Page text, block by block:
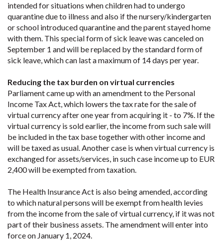
intended for situations when children had to undergo
quarantine due to illness and also if the nursery/kindergarten
or school introduced quarantine and the parent stayed home
with them. This special form of sick leave was canceled on
September 1 and will be replaced by the standard form of
sick leave, which can last a maximum of 14 days per year.
Reducing the tax burden on virtual currencies
Parliament came up with an amendment to the Personal
Income Tax Act, which lowers the tax rate for the sale of
virtual currency after one year from acquiring it - to 7%. If the
virtual currency is sold earlier, the income from such sale will
be included in the tax base together with other income and
will be taxed as usual. Another case is when virtual currency is
exchanged for assets/services, in such case income up to EUR
2,400 will be exempted from taxation.
The Health Insurance Act is also being amended, according
to which natural persons will be exempt from health levies
from the income from the sale of virtual currency, if it was not
part of their business assets. The amendment will enter into
force on January 1, 2024.